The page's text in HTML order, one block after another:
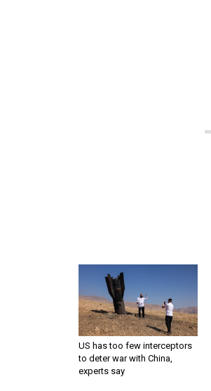
US has too few interceptors
to deter war with China,
experts say